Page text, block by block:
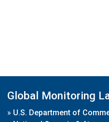
Global Monitoring
» U.S. Department of